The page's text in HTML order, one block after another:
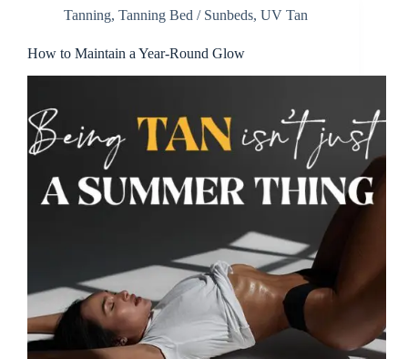
Tanning, Tanning Bed / Sunbeds, UV Tan
How to Maintain a Year-Round Glow